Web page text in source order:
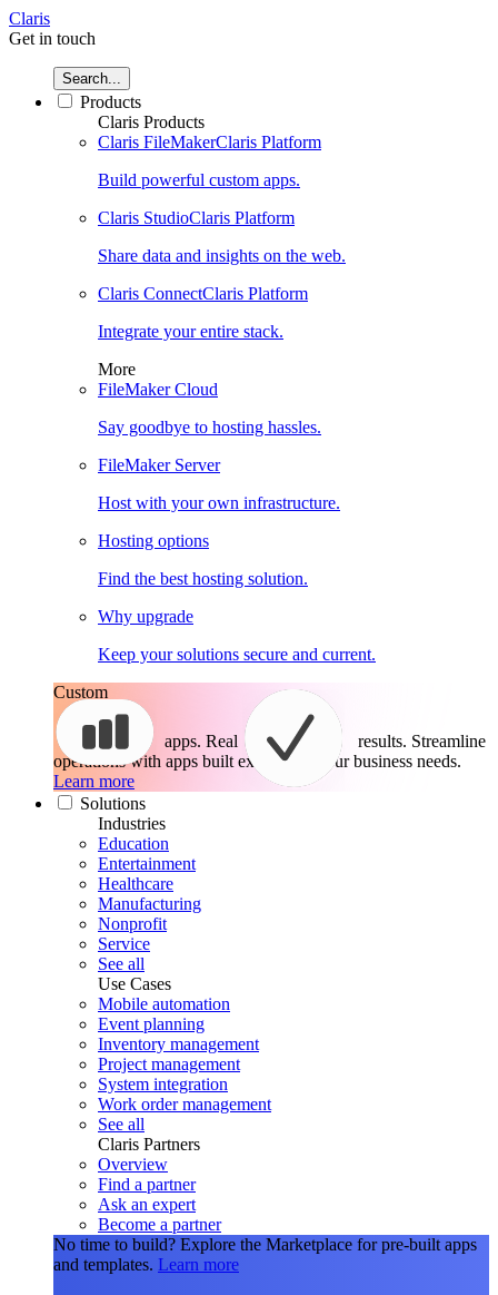
Claris
Get in touch
Search...
Products
Claris Products
Claris FileMakerClaris Platform
Build powerful custom apps.
Claris StudioClaris Platform
Share data and insights on the web.
Claris ConnectClaris Platform
Integrate your entire stack.
More
FileMaker Cloud
Say goodbye to hosting hassles.
FileMaker Server
Host with your own infrastructure.
Hosting options
Find the best hosting solution.
Why upgrade
Keep your solutions secure and current.
Custom
apps. Real results. Streamline
operations with apps built exactly for your business needs.
Learn more
Solutions
Industries
Education
Entertainment
Healthcare
Manufacturing
Nonprofit
Service
See all
Use Cases
Mobile automation
Event planning
Inventory management
Project management
System integration
Work order management
See all
Claris Partners
Overview
Find a partner
Ask an expert
Become a partner
No time to build? Explore the Marketplace for pre-built apps
and templates. Learn more